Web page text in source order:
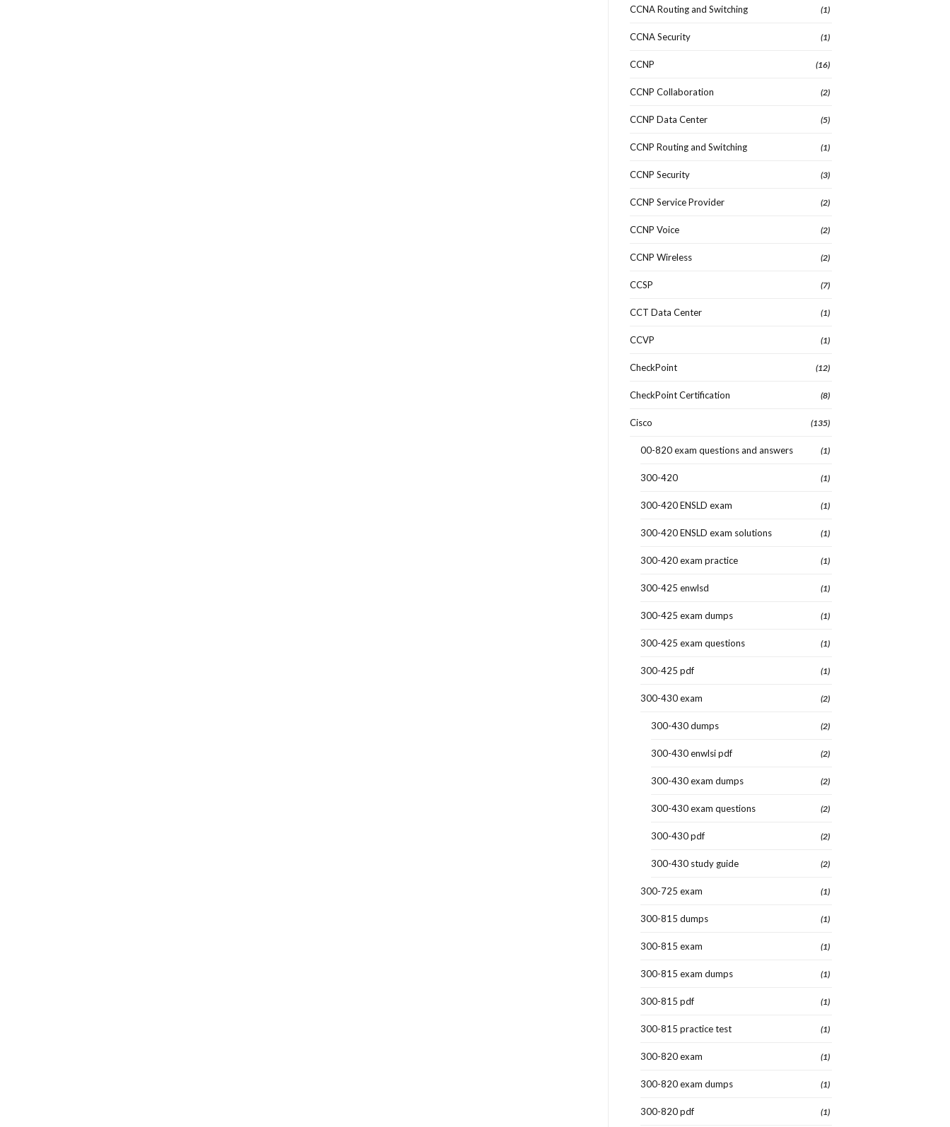
CCNA Routing and Switching (1)
CCNA Security (1)
CCNP (16)
CCNP Collaboration (2)
CCNP Data Center (5)
CCNP Routing and Switching (1)
CCNP Security (3)
CCNP Service Provider (2)
CCNP Voice (2)
CCNP Wireless (2)
CCSP (7)
CCT Data Center (1)
CCVP (1)
CheckPoint (12)
CheckPoint Certification (8)
Cisco (135)
00-820 exam questions and answers (1)
300-420 (1)
300-420 ENSLD exam (1)
300-420 ENSLD exam solutions (1)
300-420 exam practice (1)
300-425 enwlsd (1)
300-425 exam dumps (1)
300-425 exam questions (1)
300-425 pdf (1)
300-430 exam (2)
300-430 dumps (2)
300-430 enwlsi pdf (2)
300-430 exam dumps (2)
300-430 exam questions (2)
300-430 pdf (2)
300-430 study guide (2)
300-725 exam (1)
300-815 dumps (1)
300-815 exam (1)
300-815 exam dumps (1)
300-815 pdf (1)
300-815 practice test (1)
300-820 exam (1)
300-820 exam dumps (1)
300-820 pdf (1)